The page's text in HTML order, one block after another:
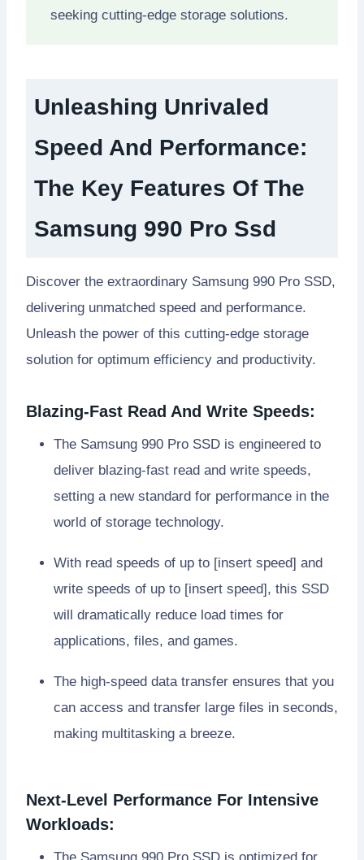
seeking cutting-edge storage solutions.
Unleashing Unrivaled
Speed And Performance:
The Key Features Of The
Samsung 990 Pro Ssd
Discover the extraordinary Samsung 990 Pro SSD,
delivering unmatched speed and performance.
Unleash the power of this cutting-edge storage
solution for optimum efficiency and productivity.
Blazing-Fast Read And Write Speeds:
The Samsung 990 Pro SSD is engineered to
deliver blazing-fast read and write speeds,
setting a new standard for performance in the
world of storage technology.
With read speeds of up to [insert speed] and
write speeds of up to [insert speed], this SSD
will dramatically reduce load times for
applications, files, and games.
The high-speed data transfer ensures that you
can access and transfer large files in seconds,
making multitasking a breeze.
Next-Level Performance For Intensive
Workloads: